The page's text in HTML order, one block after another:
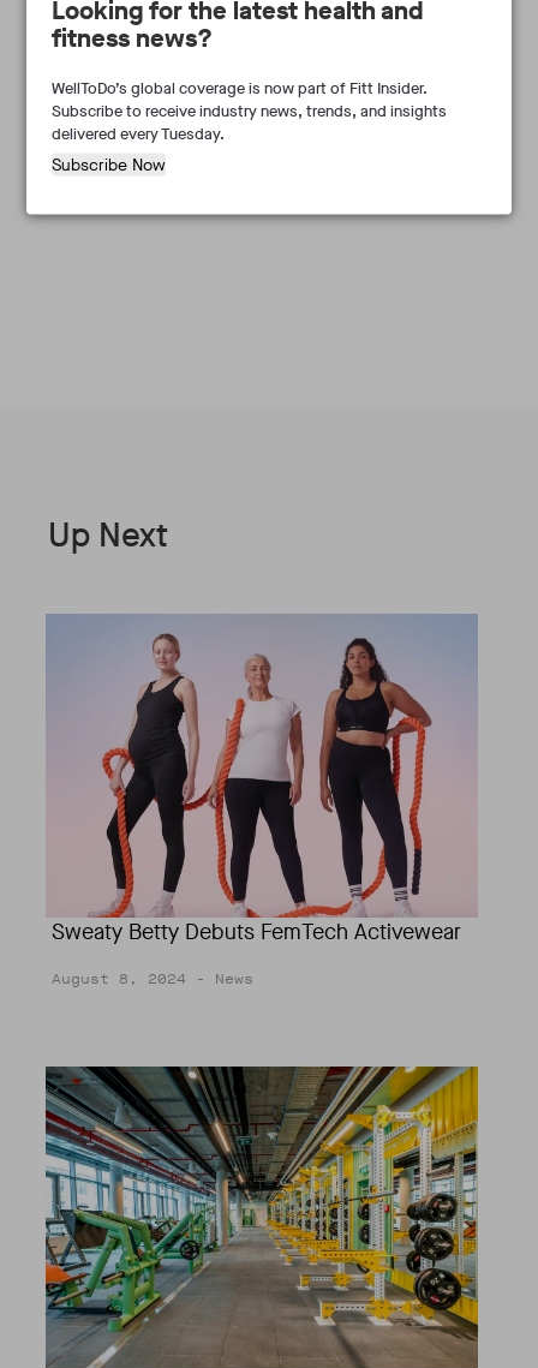
Frances Marcellin
Up Next
Sweaty Betty Debuts FemTech Activewear
August 8, 2024 - News
Looking for the latest health and
fitness news?
WellToDo’s global coverage is now part of Fitt Insider.
Subscribe to receive industry news, trends, and insights
delivered every Tuesday.
Subscribe Now